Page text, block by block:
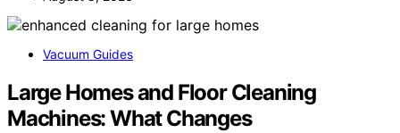
Vacuum Guides
Large Homes and Floor Cleaning
Machines: What Changes